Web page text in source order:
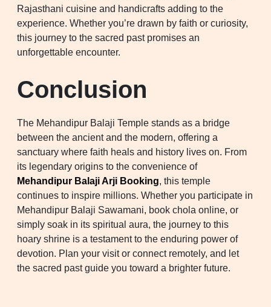
Rajasthani cuisine and handicrafts adding to the
experience. Whether you’re drawn by faith or curiosity,
this journey to the sacred past promises an
unforgettable encounter.
Conclusion
The Mehandipur Balaji Temple stands as a bridge
between the ancient and the modern, offering a
sanctuary where faith heals and history lives on. From
its legendary origins to the convenience of
Mehandipur Balaji Arji Booking, this temple
continues to inspire millions. Whether you participate in
Mehandipur Balaji Sawamani, book chola online, or
simply soak in its spiritual aura, the journey to this
hoary shrine is a testament to the enduring power of
devotion. Plan your visit or connect remotely, and let
the sacred past guide you toward a brighter future.